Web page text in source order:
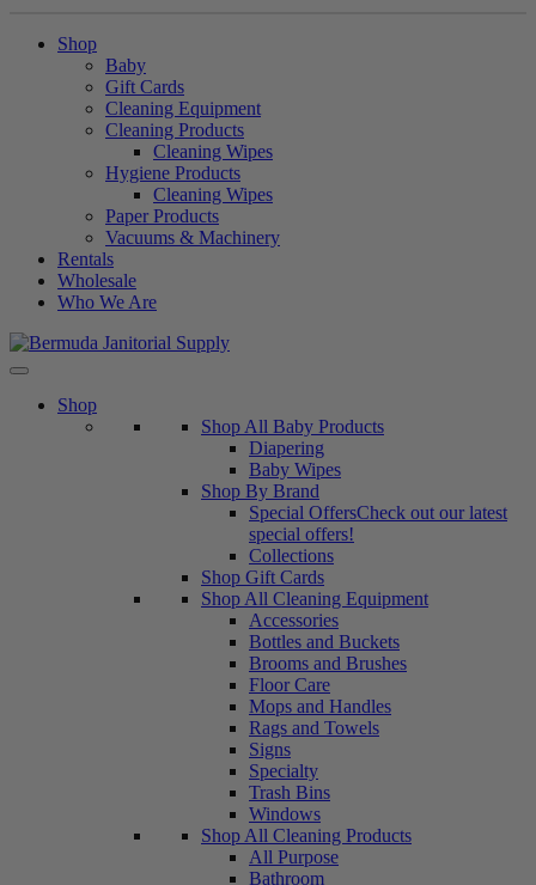
Shop
Baby
Gift Cards
Cleaning Equipment
Cleaning Products
Cleaning Wipes
Hygiene Products
Cleaning Wipes
Paper Products
Vacuums & Machinery
Rentals
Wholesale
Who We Are
Skip
to
Shop
Shop All Baby Products
Diapering
Baby Wipes
Shop By Brand
Special OffersCheck out our latest
special offers!
Collections
Shop Gift Cards
Shop All Cleaning Equipment
Accessories
Bottles and Buckets
Brooms and Brushes
Floor Care
Mops and Handles
Rags and Towels
Signs
Specialty
Trash Bins
Windows
Shop All Cleaning Products
All Purpose
Bathroom